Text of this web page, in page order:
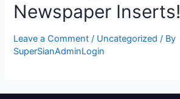
Newspaper Inserts!
Leave a Comment / Uncategorized / By
SuperSianAdminLogin